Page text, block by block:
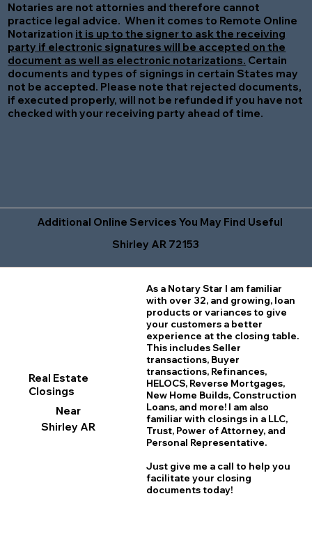
Notaries are not attornies and therefore cannot
practice legal advice. When it comes to Remote Online
Notarization it is up to the signer to ask the receiving
party if electronic signatures will be accepted on the
document as well as electronic notarizations. Certain
documents and types of signings in certain States may
not be accepted. Please note that rejected documents,
if executed properly, will not be refunded if you have not
checked with your receiving party ahead of time.
Additional Online Services You May Find Useful
Shirley AR 72153
Real Estate
Closings
Near
Shirley AR
As a Notary Star I am familiar
with over 32, and growing, loan
products or variances to give
your customers a better
experience at the closing table.
This includes Seller
transactions, Buyer
transactions, Refinances,
HELOCS, Reverse Mortgages,
New Home Builds, Construction
Loans, and more! I am also
familiar with closings in a LLC,
Trust, Power of Attorney, and
Personal Representative.
Just give me a call to help you
facilitate your closing
documents today!